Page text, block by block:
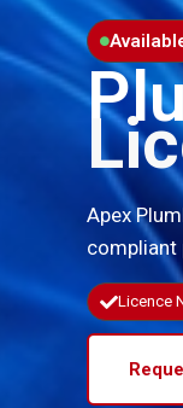
Apex
compliant
Licence